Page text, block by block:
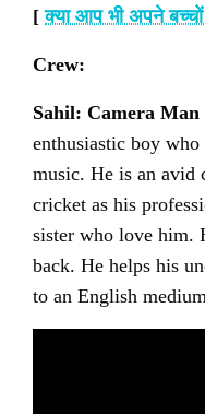
[क्या आप भी अपने
Crew:
Sahil: Camera Man
enthusiastic boy
music. He is an avid
cricket as his
sister who love him.
back. He helps his
to an English